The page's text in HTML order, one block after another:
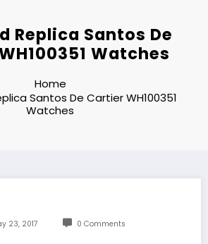
Replica Santos De
Watches
Home
Santos De Cartier WH100351
Watches
23, 2017 0 Comments